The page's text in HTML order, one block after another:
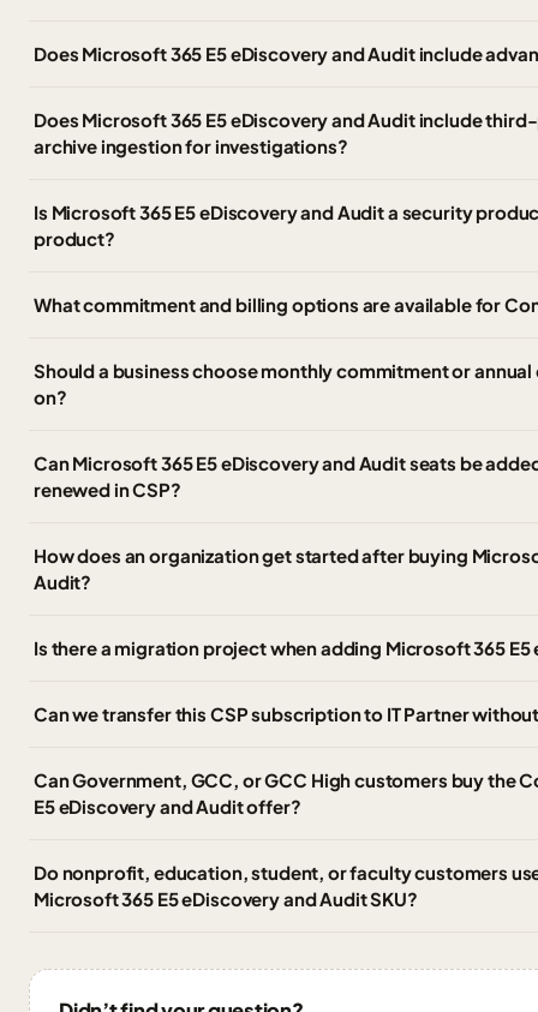
Does Microsoft 365 E5 eDiscovery and Audit include
Does Microsoft 365 E5 eDiscovery and Audit include
archive ingestion for investigations?
Is Microsoft 365 E5 eDiscovery and Audit a security
product?
What commitment and billing options are available for
Should a business choose monthly commitment or
on?
Can Microsoft 365 E5 eDiscovery and Audit seats be
renewed in CSP?
How does an organization get started after buying
Audit?
Is there a migration project when adding Microsoft 365
Can we transfer this CSP subscription to IT Partner
Can Government, GCC, or GCC High customers buy the
E5 eDiscovery and Audit offer?
Do nonprofit, education, student, or faculty customers
Microsoft 365 E5 eDiscovery and Audit SKU?